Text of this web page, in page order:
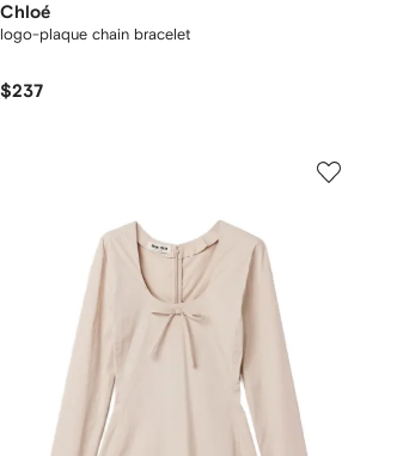
Chloé
logo-plaque chain bracelet
$237